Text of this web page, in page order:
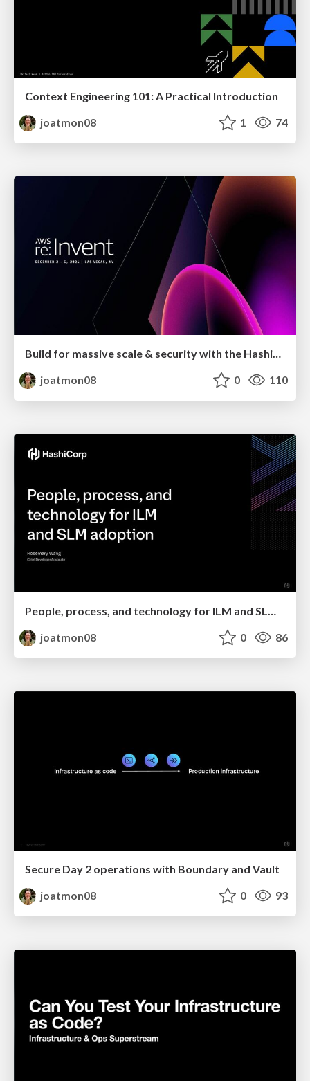
Context Engineering 101: A Practical Introduction
joatmon08
1 74
Build for massive scale & security with the HashiCorp Cloud Platform
joatmon08
0 110
People, process, and technology for ILM and SLM adoption
joatmon08
0 86
Secure Day 2 operations with Boundary and Vault
joatmon08
0 93